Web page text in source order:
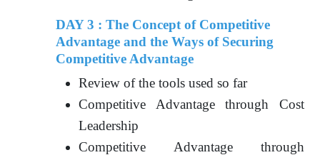
DAY 3 : The Concept of Competitive
Advantage and the Ways of Securing
Competitive Advantage
Review of the tools used so far
Competitive Advantage through Cost
Leadership
Competitive Advantage through